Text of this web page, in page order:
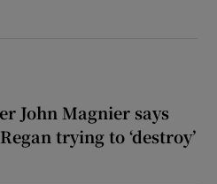
John Magnier says
trying to ‘destroy’